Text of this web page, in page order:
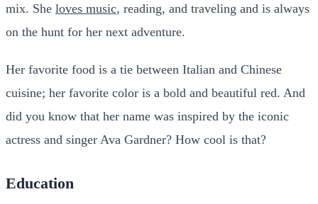
mix. She loves music, reading, and traveling and is always
on the hunt for her next adventure.
Her favorite food is a tie between Italian and Chinese
cuisine; her favorite color is a bold and beautiful red. And
did you know that her name was inspired by the iconic
actress and singer Ava Gardner? How cool is that?
Education